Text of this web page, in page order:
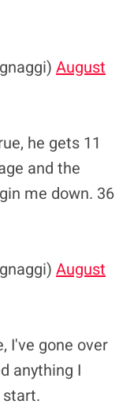
August
he gets 11
and the
me down. 36
August
I've gone over
anything I